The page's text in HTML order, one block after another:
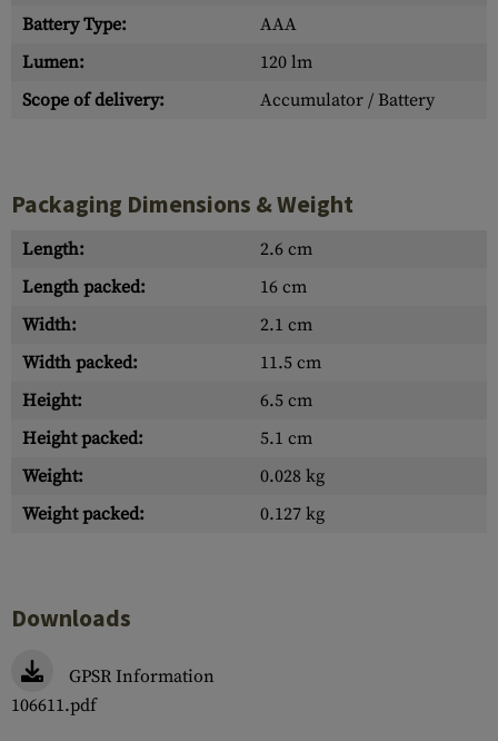
Battery Type:
AAA
Lumen:
120 lm
Scope of delivery:
Accumulator / Battery
Packaging Dimensions & Weight
Length:
2.6 cm
Length packed:
16 cm
Width:
2.1 cm
Width packed:
11.5 cm
Height:
6.5 cm
Height packed:
5.1 cm
Weight:
0.028 kg
Weight packed:
0.127 kg
Downloads
GPSR Information
106611.pdf